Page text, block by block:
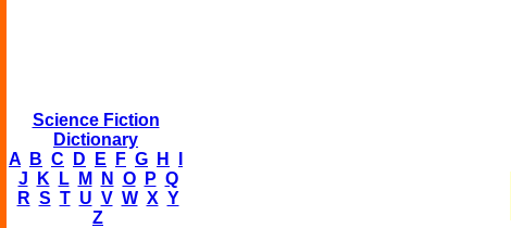
Science Fiction
Dictionary
A
B C D E F G H
J
K L M N O P Q
R S T U V W X Y
Z